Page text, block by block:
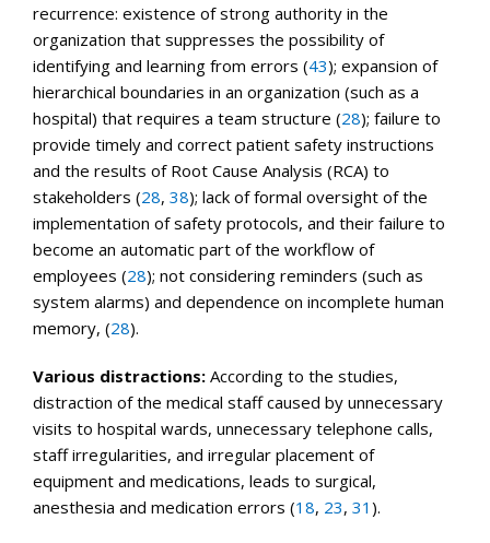
recurrence: existence of strong authority in the
organization that suppresses the possibility of
identifying and learning from errors (43); expansion of
hierarchical boundaries in an organization (such as a
hospital) that requires a team structure (28); failure to
provide timely and correct patient safety instructions
and the results of Root Cause Analysis (RCA) to
stakeholders (28, 38); lack of formal oversight of the
implementation of safety protocols, and their failure to
become an automatic part of the workflow of
employees (28); not considering reminders (such as
system alarms) and dependence on incomplete human
memory, (28).
Various distractions:According to the studies,
distraction of the medical staff caused by unnecessary
visits to hospital wards, unnecessary telephone calls,
staff irregularities, and irregular placement of
equipment and medications, leads to surgical,
anesthesia and medication errors (18, 23, 31 ).